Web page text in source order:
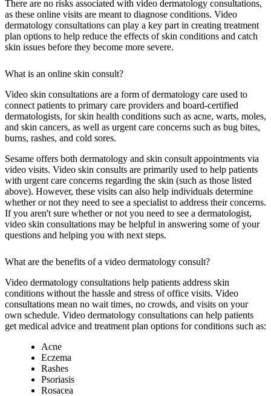
There are no risks associated with video dermatology consultations,
as these online visits are meant to diagnose conditions. Video
dermatology consultations can play a key part in creating treatment
plan options to help reduce the effects of skin conditions and catch
skin issues before they become more severe.
What is an online skin consult?
Video skin consultations are a form of dermatology care used to
connect patients to primary care providers and board-certified
dermatologists, for skin health conditions such as acne, warts, moles,
and skin cancers, as well as urgent care concerns such as bug bites,
burns, rashes, and cold sores.
Sesame offers both dermatology and skin consult appointments via
video visits. Video skin consults are primarily used to help patients
with urgent care concerns regarding the skin (such as those listed
above). However, these visits can also help individuals determine
whether or not they need to see a specialist to address their concerns.
If you aren't sure whether or not you need to see a dermatologist,
video skin consultations may be helpful in answering some of your
questions and helping you with next steps.
What are the benefits of a video dermatology consult?
Video dermatology consultations help patients address skin
conditions without the hassle and stress of office visits. Video
consultations mean no wait times, no crowds, and visits on your
own schedule. Video dermatology consultations can help patients
get medical advice and treatment plan options for conditions such as:
Acne
Eczema
Rashes
Psoriasis
Rosacea